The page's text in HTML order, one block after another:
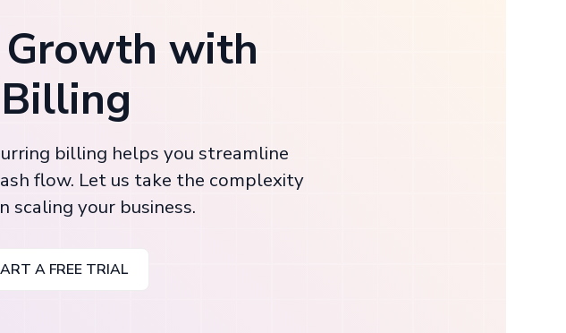
Growth with
billing helps you streamline
flow. Let us take the complexity
scaling your business.
A FREE TRIAL